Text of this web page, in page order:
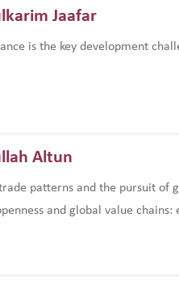
Jaafar
is the key development
Altun
patterns and the pursuit of
and global value chains: